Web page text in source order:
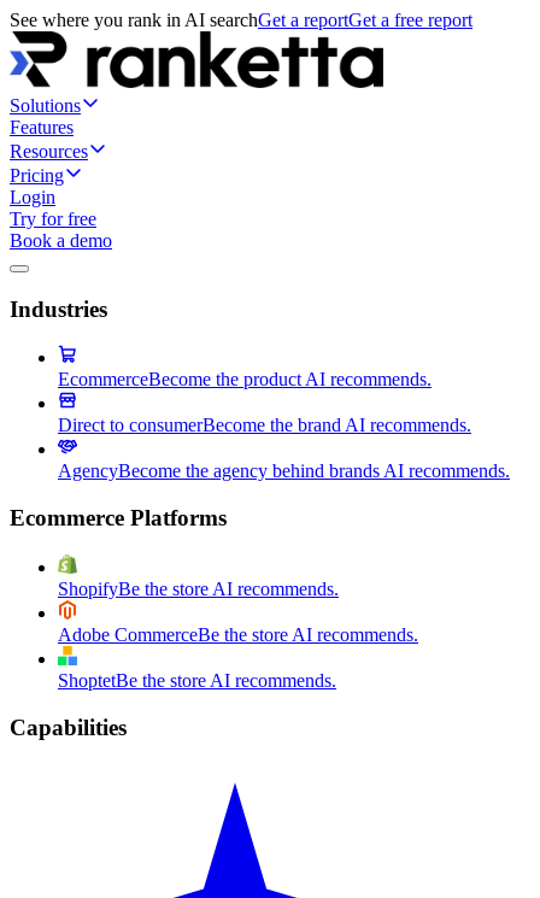
See where you rank in AI searchGet a reportGet a free report
Solutions
Features
Resources
Pricing
Login
Try for free
Book a demo
Industries
EcommerceBecome the product AI recommends.
Direct to consumerBecome the brand AI recommends.
AgencyBecome the agency behind brands AI recommends.
Ecommerce Platforms
ShopifyBe the store AI recommends.
Adobe CommerceBe the store AI recommends.
ShoptetBe the store AI recommends.
Capabilities